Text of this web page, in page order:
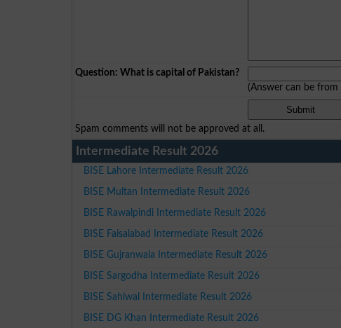
Question: What is capital of Pakistan?
(Answer can be from
Spam comments will not be approved at all.
Intermediate Result 2026
BISE Lahore Intermediate Result 2026
BISE Multan Intermediate Result 2026
BISE Rawalpindi Intermediate Result 2026
BISE Faisalabad Intermediate Result 2026
BISE Gujranwala Intermediate Result 2026
BISE Sargodha Intermediate Result 2026
BISE Sahiwal Intermediate Result 2026
BISE DG Khan Intermediate Result 2026